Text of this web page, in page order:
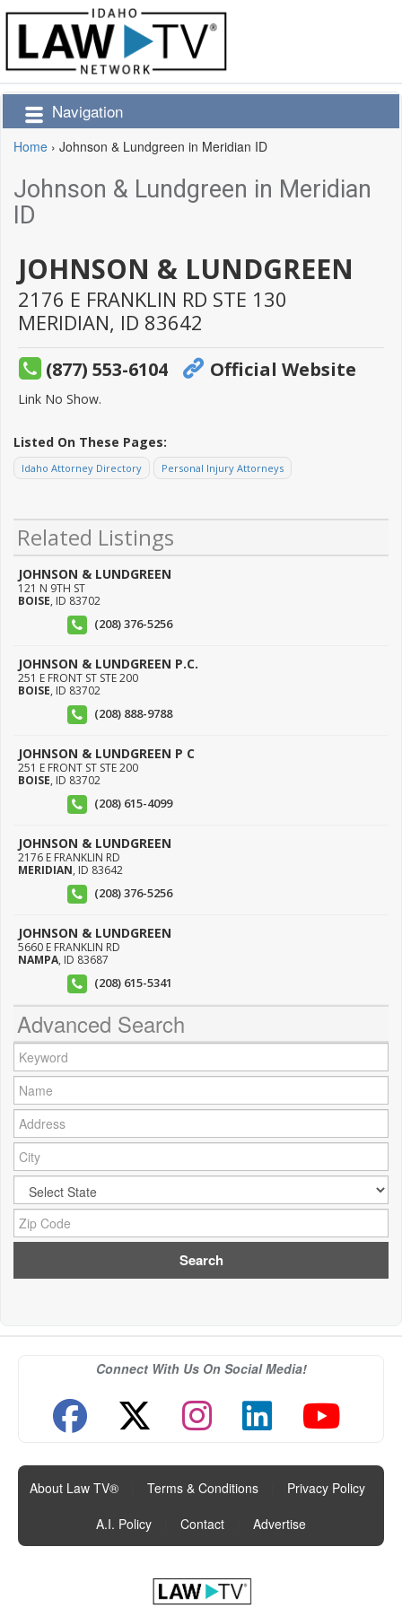
Navigation
Home › Johnson & Lundgreen in Meridian ID
Johnson & Lundgreen in Meridian
ID
JOHNSON & LUNDGREEN
2176 E FRANKLIN RD STE 130
MERIDIAN, ID 83642
(877) 553-6104 Official Website
Link No Show.
Listed On These Pages:
Idaho Attorney Directory Personal Injury Attorneys
Related Listings
JOHNSON & LUNDGREEN
121 N 9TH ST
BOISE, ID 83702
(208) 376-5256
JOHNSON & LUNDGREEN P.C.
251 E FRONT ST STE 200
BOISE, ID 83702
(208) 888-9788
JOHNSON & LUNDGREEN P C
251 E FRONT ST STE 200
BOISE, ID 83702
(208) 615-4099
JOHNSON & LUNDGREEN
2176 E FRANKLIN RD
MERIDIAN, ID 83642
(208) 376-5256
JOHNSON & LUNDGREEN
5660 E FRANKLIN RD
NAMPA, ID 83687
(208) 615-5341
Advanced Search
Connect With Us On Social Media!
About Law TV® Terms & Conditions Privacy Policy
A.I. Policy
Contact Advertise